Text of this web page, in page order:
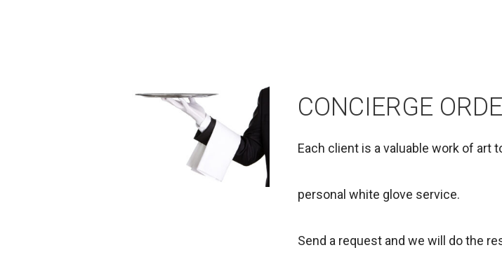
CONCIERGE
Each client is a valuable work of art
personal white glove service.
Send a request and we will do the